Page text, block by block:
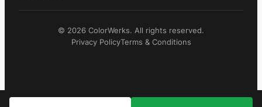
© 2026 ColorWerks. All rights reserved.
Privacy PolicyTerms & Conditions